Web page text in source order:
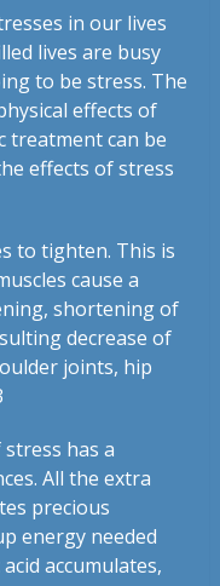
in our lives
lives are busy
to be stress. The
effects of
treatment can be
effects of stress
to tighten. This is
cause a
shortening of
decrease of
joints, hip
has a
All the extra
precious
energy needed
accumulates,